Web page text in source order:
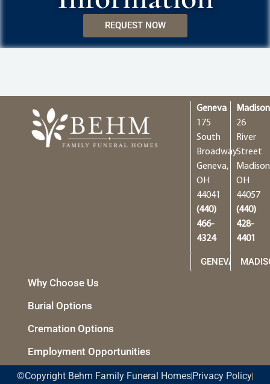
REQUEST NOW
Geneva
175
South
Broadway
Geneva,
OH
44041
(440)
466-
4324
GENEVA
Madison
26
River
Street
OH
44057
(440)
428-
4401
Why Choose Us
Burial Options
Cremation Options
Employment Opportunities
©Copyright Behm Family Funeral Homes Privacy Policy